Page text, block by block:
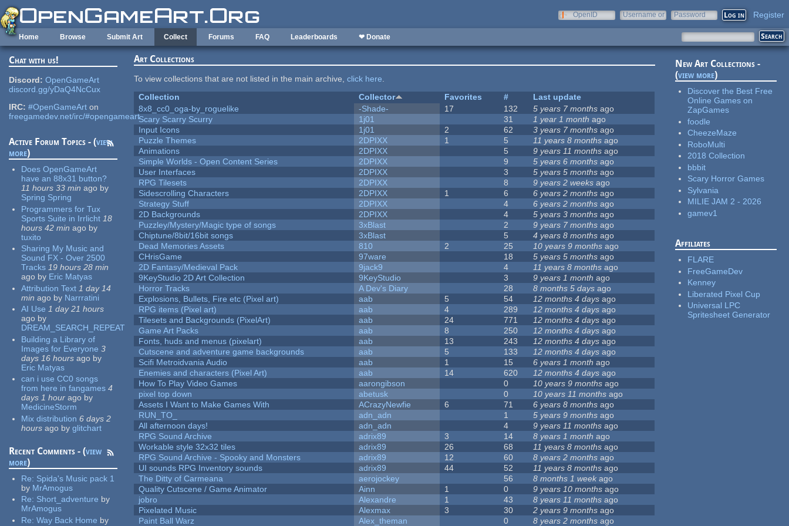
Skip to main content
OpenID
Username or
Password Register
Home Browse Submit Art Collect Forums FAQ Leaderboards ❤ Donate
Chat with us!
Discord: OpenGameArt
discord.gg/yDaQ4NcCux
IRC: #OpenGameArt on
freegamedev.net/irc/#opengameart
Active Forum Topics - (view
more)
Does OpenGameArt
have an 88x31 button?
11 hours 33 min ago by
Spring Spring
Programmers for Tux
Sports Suite in Irrlicht 18
hours 42 min ago by
tuxito
Sharing My Music and
Sound FX - Over 2500
Tracks 19 hours 28 min
ago by Eric Matyas
Attribution Text 1 day 14
min ago by Narrratini
AI Use 1 day 21 hours
ago by
DREAM_SEARCH_REPEAT
Building a Library of
Images for Everyone 3
days 16 hours ago by
Eric Matyas
can i use CC0 songs
from here in fangames 4
days 1 hour ago by
MedicineStorm
Mix distribution 6 days 2
hours ago by glitchart
Recent Comments - (view
more)
Re: Spida's Music pack 1
by MrAmogus
Re: Short_adventure by
MrAmogus
Re:Way Back Home by
Art Collections
To view collections that are not listed in the main archive,click here.
Collection
Collector Favorites #
Last update
8x8_cc0_oga-by_roguelike
-Shade- 17 132 5 years 7 months ago
Scary Scarry Scurry
1j01 31 1 year 1 month ago
Input Icons
1j01 2 62 3 years 7 months ago
Puzzle Themes
2DPIXX 1 5 11 years 8 months ago
Animations
2DPIXX 5 9 years 11 months ago
Simple Worlds - Open Content Series
2DPIXX 9 5 years 6 months ago
User Interfaces
2DPIXX 3 5 years 5 months ago
RPG Tilesets
2DPIXX 8 9 years 2 weeks ago
Sidescrolling Characters
2DPIXX 1 6 6 years 2 months ago
Strategy Stuff
2DPIXX 4 6 years 2 months ago
2D Backgrounds
2DPIXX 4 5 years 3 months ago
Puzzley/Mystery/Magic type of songs
3xBlast 2 9 years 7 months ago
Chiptune/8bit/16bit songs
3xBlast 5 4 years 8 months ago
Dead Memories Assets
810 2 25 10 years 9 months ago
CHrisGame
97ware 18 5 years 5 months ago
2D Fantasy/Medieval Pack
9jack9 4 11 years 8 months ago
9KeyStudio 2D Art Collection
9KeyStudio 3 9 years 1 month ago
Horror Tracks
A Dev's Diary 28 8 months 5 days ago
Explosions, Bullets, Fire etc (Pixel art)
aab 5 54 12 months 4 days ago
RPG items (Pixel art)
aab 4 289 12 months 4 days ago
Tilesets and Backgrounds (PixelArt)
aab 24 771 12 months 4 days ago
Game Art Packs
aab 8 250 12 months 4 days ago
Fonts, huds and menus (pixelart)
aab 13 243 12 months 4 days ago
Cutscene and adventure game backgrounds
aab 5 133 12 months 4 days ago
Scifi Metroidvania Audio
aab 1 15 6 years 1 month ago
Enemies and characters (Pixel Art)
aab 14 620 12 months 4 days ago
How To Play Video Games
aarongibson 0 10 years 9 months ago
pixel top down
abetusk 0 10 years 11 months ago
Assets I Want to Make Games With
ACrazyNewfie 6 71 6 years 8 months ago
RUN_TO_
adn_adn 1 5 years 9 months ago
All afternoon days!
adn_adn 4 9 years 11 months ago
RPG Sound Archive
adrix89 3 14 8 years 1 month ago
Workable style 32x32 tiles
adrix89 26 68 11 years 8 months ago
RPG Sound Archive - Spooky and Monsters
adrix89 12 60 8 years 2 months ago
UI sounds RPG Inventory sounds
adrix89 44 52 11 years 8 months ago
The Ditty of Carmeana
aerojockey 56 8 months 1 week ago
Quality Cutscene / Game Animator
Ainn 1 0 9 years 10 months ago
jobro
Alexandre 1 43 8 years 11 months ago
Pixelated Music
Alexmax 3 30 2 years 9 months ago
Paint Ball Warz
Alex_theman 0 8 years 2 months ago
New Art Collections -
(view more)
Discover the Best Free
Online Games on
ZapGames
foodle
CheezeMaze
RoboMulti
2018 Collection
bbbit
Scary Horror Games
Sylvania
MILIE JAM 2 - 2026
gamev1
Affiliates
FLARE
FreeGameDev
Kenney
Liberated Pixel Cup
Universal LPC
Spritesheet Generator